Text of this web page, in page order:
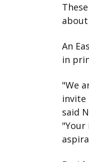
An
in
"We
invite
said